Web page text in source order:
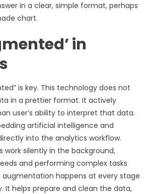
in a clear, simple format, perhaps
chart.
in
is key. This technology does not
in a prettier format. It actively
user’s ability to interpret that data.
artificial intelligence and
into the analytics workflow.
work silently in the background,
and performing complex tasks
happens at every stage
It helps prepare and clean the data,